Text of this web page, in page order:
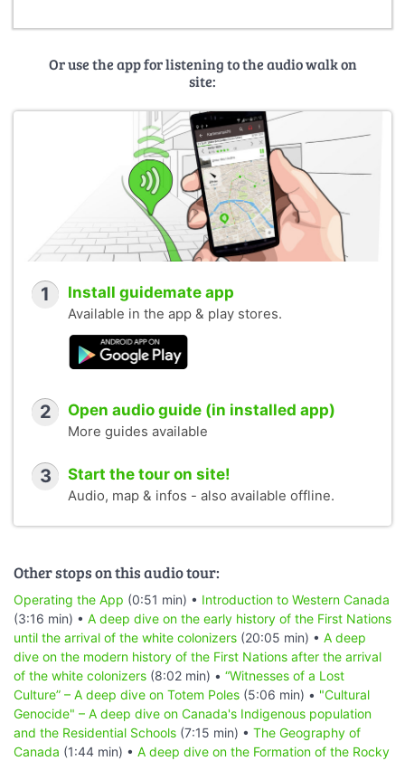
Or use the app for listening to the audio walk on
site:
1 Install guidemate app
Available in the app & play stores.
2 Open audio guide (in installed app)
More guides available
3 Start the tour on site!
Audio, map & infos - also available offline.
Other stops on this audio tour:
Operating the App (0:51 min) • Introduction to Western Canada
(3:16 min) • A deep dive on the early history of the First Nations
until the arrival of the white colonizers (20:05 min) • A deep
dive on the modern history of the First Nations after the arrival
of the white colonizers (8:02 min) • “Witnesses of a Lost
Culture” – A deep dive on Totem Poles (5:06 min) • "Cultural
Genocide" – A deep dive on Canada's Indigenous population
and the Residential Schools (7:15 min) • The Geography of
Canada (1:44 min) • A deep dive on the Formation of the Rocky